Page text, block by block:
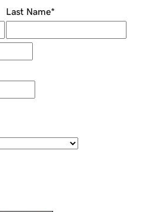
Last Name*